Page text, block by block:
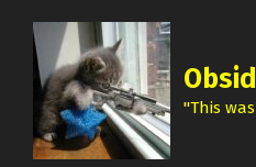
content
"This